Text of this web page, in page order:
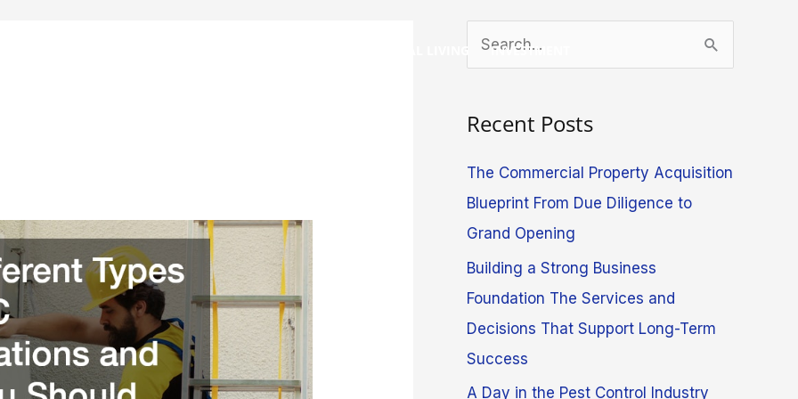
FRUGAL LIVING INVESTMENT
S
c
h
f
o
r
:
Recent Posts
The Commercial Property Acquisition
Blueprint From Due Diligence to
Grand Opening
Building a Strong Business
Foundation The Services and
Decisions That Support Long-Term
Success
A Day in the Pest Control Industry